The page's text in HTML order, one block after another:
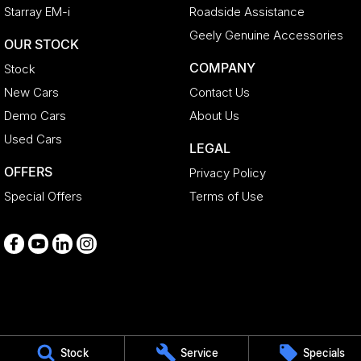
Stock Service Specials
Starray EM-i
OUR STOCK
Stock
New Cars
Demo Cars
Used Cars
OFFERS
Special Offers
Roadside Assistance
Geely Genuine Accessories
COMPANY
Contact Us
About Us
LEGAL
Privacy Policy
Terms of Use
Medindie
29 Main North Road 5081